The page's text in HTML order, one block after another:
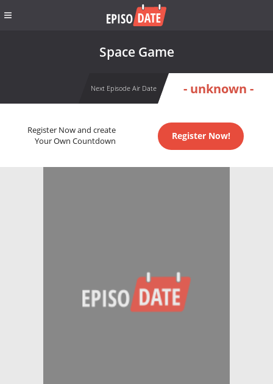
Space Game
Next Episode Air Date - unknown -
Register Now and create
Your Own Countdown
Register Now!